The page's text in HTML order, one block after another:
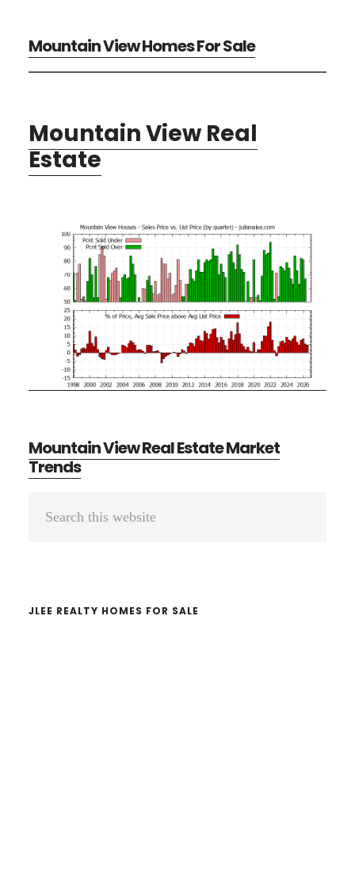
Mountain View Homes For Sale
Mountain View Real
Estate
Mountain View Real Estate Market
Trends
Primary
JLEE REALTY HOMES FOR SALE